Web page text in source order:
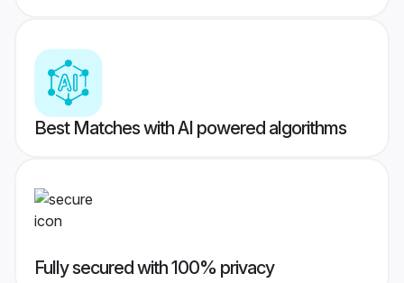
Best Matches with AI powered algorithms
Fully secured with 100% privacy